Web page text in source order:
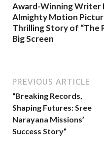
Award-Winning Writer
Almighty Motion
Thrilling Story of “The
Big Screen
PREVIOUS ARTICLE
“Breaking Records,
Shaping Futures: Sree
Narayana Missions’
Success Story”